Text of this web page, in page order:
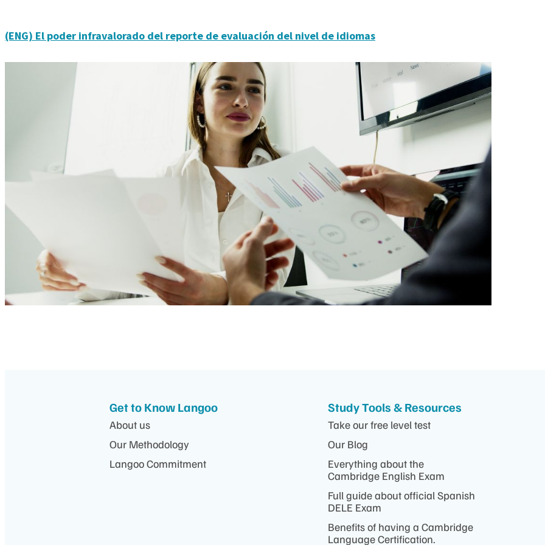
(ENG) El poder infravalorado del reporte de evaluación del nivel de idiomas
Get to Know Langoo
About us
Our Methodology
Langoo Commitment
Study Tools & Resources
Take our free level test
Our Blog
Everything about the
Cambridge English Exam
Full guide about official Spanish
DELE Exam
Benefits of having a Cambridge
Language Certification.